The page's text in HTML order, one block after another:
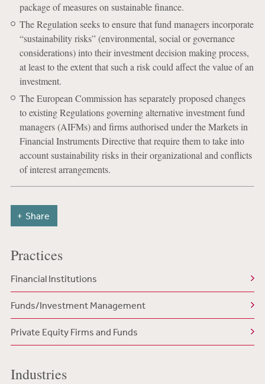
package of measures on sustainable finance.
The Regulation seeks to ensure that fund managers incorporate
“sustainability risks” (environmental, social or governance
considerations) into their investment decision making process,
at least to the extent that such a risk could affect the value of an
investment.
The European Commission has separately proposed changes
to existing Regulations governing alternative investment fund
managers (AIFMs) and firms authorised under the Markets in
Financial Instruments Directive that require them to take into
account sustainability risks in their organizational and conflicts
of interest arrangements.
Share
Practices
Financial Institutions
Funds/Investment Management
Private Equity Firms and Funds
Industries